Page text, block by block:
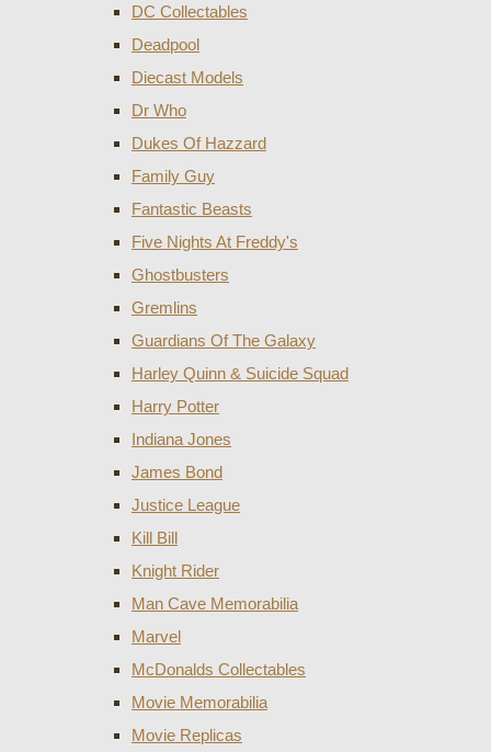
DC Collectables
Deadpool
Diecast Models
Dr Who
Dukes Of Hazzard
Family Guy
Fantastic Beasts
Five Nights At Freddy's
Ghostbusters
Gremlins
Guardians Of The Galaxy
Harley Quinn & Suicide Squad
Harry Potter
Indiana Jones
James Bond
Justice League
Kill Bill
Knight Rider
Man Cave Memorabilia
Marvel
McDonalds Collectables
Movie Memorabilia
Movie Replicas